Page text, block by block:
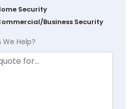
Security
Business Security
Help?